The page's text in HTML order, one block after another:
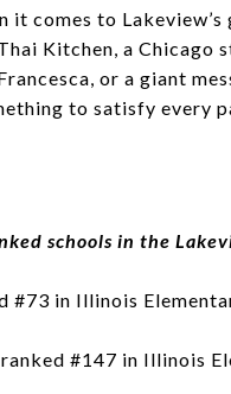
it comes to
Kitchen, a
or a giant
to satisfy every
schools in the
#73 in Illinois
#147 in Illinois